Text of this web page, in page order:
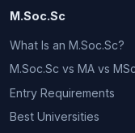
M.Soc.Sc
What Is an M.Soc.Sc?
M.Soc.Sc vs MA vs MSc
Entry Requirements
Best Universities